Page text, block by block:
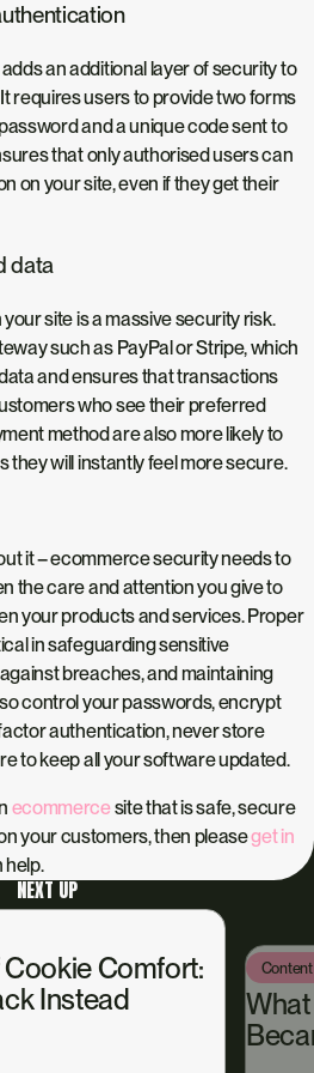
an additional layer of security to
requires users to provide two forms
and a unique code sent to
that only authorised users can
on your site, even if they get their
data
site is a massive security risk.
such as PayPal or Stripe, which
and ensures that transactions
who see their preferred
method are also more likely to
they will instantly feel more secure.
it – ecommerce security needs to
the care and attention you give to
your products and services. Proper
in safeguarding sensitive
breaches, and maintaining
control your passwords, encrypt
authentication, never store
to keep all your software updated.
ecommercesite that is safe, secure
your customers, then pleaseget in
help.
NEXT UP
Comfort:
Instead